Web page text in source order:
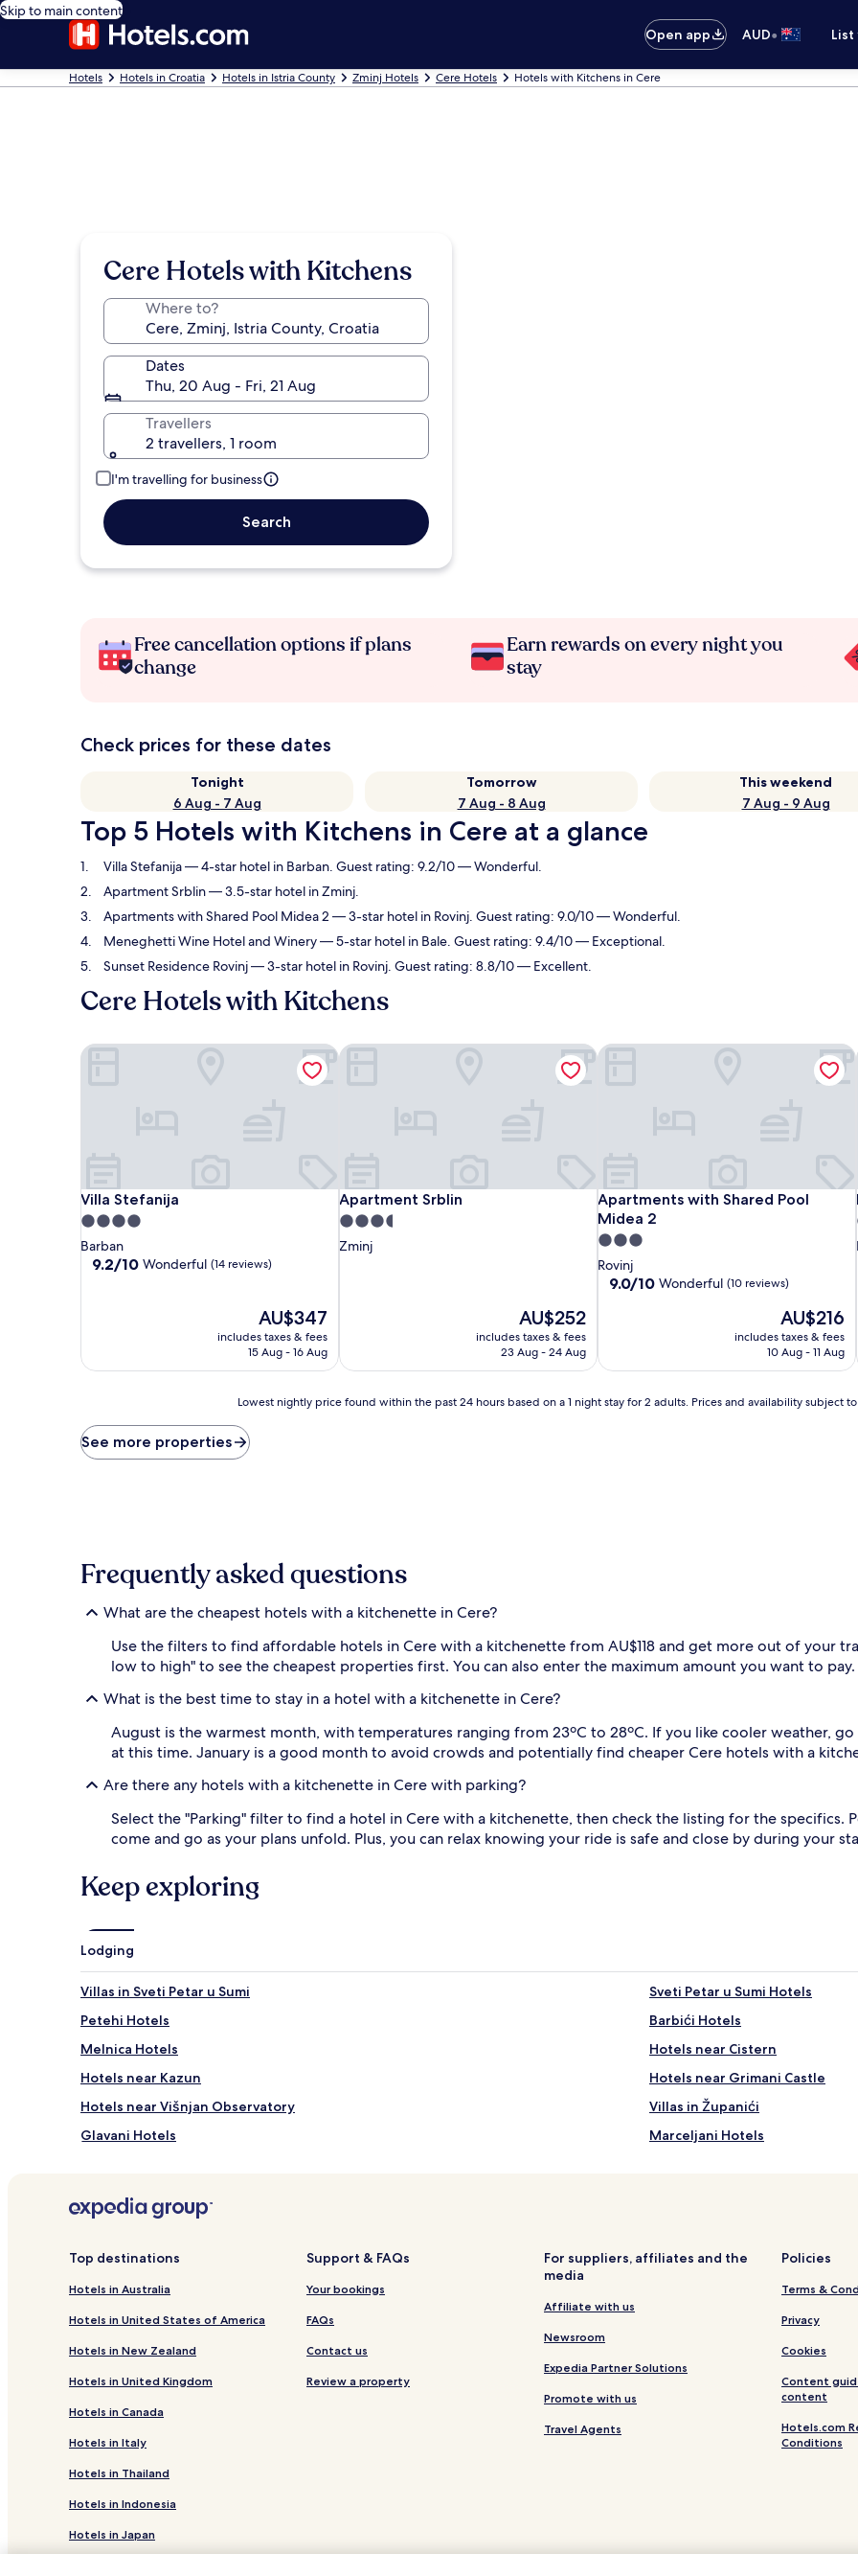
Skip to main content
Open app
AUD•
Hotels Hotels in Croatia Hotels in Istria County Zminj Hotels Cere Hotels Hotels with Kitchens in Cere
Cere Hotels with Kitchens
Where to?
Dates
Thu, 20 Aug - Fri, 21 Aug
Travellers
2 travellers, 1 room
I'm travelling for business
Search
Free cancellation options if plans
change
Earn rewards on every night you
stay
Check prices for these dates
Tonight
6 Aug - 7 Aug
Tomorrow
7 Aug - 8 Aug
This weekend
7 Aug - 9 Aug
Top 5 Hotels with Kitchens in Cere at a glance
Villa Stefanija— 4-star hotel in Barban. Guest rating: 9.2/10 — Wonderful.
Apartment Srblin— 3.5-star hotel in Zminj.
Apartments with Shared Pool Midea 2 — 3-star hotel in Rovinj. Guest rating: 9.0/10 — Wonderful.
Meneghetti Wine Hotel and Winery— 5-star hotel in Bale. Guest rating: 9.4/10 — Exceptional.
Sunset Residence Rovinj— 3-star hotel in Rovinj. Guest rating: 8.8/10 — Excellent.
Cere Hotels with Kitchens
Villa Stefanija
Villa Stefanija
4.0
star
property
Barban
9.2
reviews)
9.2/10 Wonderful (14 reviews)
The
price
is
AU$347
includes taxes & fees
15 Aug - 16 Aug
Villa Stefanija
Apartment Srblin
Apartment Srblin
3.5
star
Zminj
The
price
is
AU$252
includes taxes & fees
23 Aug - 24 Aug
Apartment Srblin
Apartments with Shared Pool
Midea 2
Apartments with Shared Pool Midea
3.0
star
property
Rovinj
9.0
(10
9.0/10 Wonderful (10 reviews)
The
price
is
AU$216
includes taxes & fees
10 Aug - 11 Aug
Apartments with Shared Pool Midea
price
found
on
adults.
availability
to
Additional
terms
Lowest nightly price found within the past 24 hours based on a 1 night stay for 2 adults. Prices and availability subject
See more properties
Frequently asked questions
What are the cheapest hotels with a kitchenette in Cere?
Use the filters to find affordable hotels in Cere with a kitchenette from AU$118 and get more out of your
low to high" to see the cheapest properties first. You can also enter the maximum amount you want to pay.
What is the best time to stay in a hotel with a kitchenette in Cere?
August is the warmest month, with temperatures ranging from 23ºC to 28ºC. If you like cooler weather, go
at this time. January is a good month to avoid crowds and potentially find cheaper Cere hotels with a
Are there any hotels with a kitchenette in Cere with parking?
Select the "Parking" filter to find a hotel in Cere with a kitchenette, then check the listing for the
come and go as your plans unfold. Plus, you can relax knowing your ride is safe and close by during your
Keep exploring
Lodging
Villas in Sveti Petar u Sumi
Sveti Petar u Sumi Hotels
Petehi Hotels
Barbići Hotels
Melnica Hotels
Hotels near Cistern
Hotels near Kazun
Hotels near Grimani Castle
Hotels near Višnjan Observatory
Villas in Županići
Glavani Hotels
Marceljani Hotels
Business Hotels in Istria County
Istria County Hotels
Burici Hotels
Barban Hotels
Sveta Nedelja Hotels
Villas in Zminj
Family Hotels in Istria County
Top destinations
Hotels in Australia
Hotels in United States of America
Hotels in New Zealand
Hotels in United Kingdom
Hotels in Canada
Hotels in Italy
Hotels in Thailand
Hotels in Indonesia
Hotels in Japan
Support & FAQs
Your bookings
FAQs
Contact us
Review a property
For suppliers, affiliates and the
media
Affiliate with us
Newsroom
Expedia Partner Solutions
Promote with us
Travel Agents
Policies
Terms &
Privacy
Cookies
Content
content
Hotels.com
Conditions